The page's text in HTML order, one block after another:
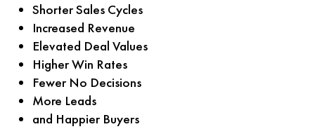
Shorter Sales Cycles
Increased Revenue
Elevated Deal Values
Higher Win Rates
Fewer No Decisions
More Leads
and Happier Buyers